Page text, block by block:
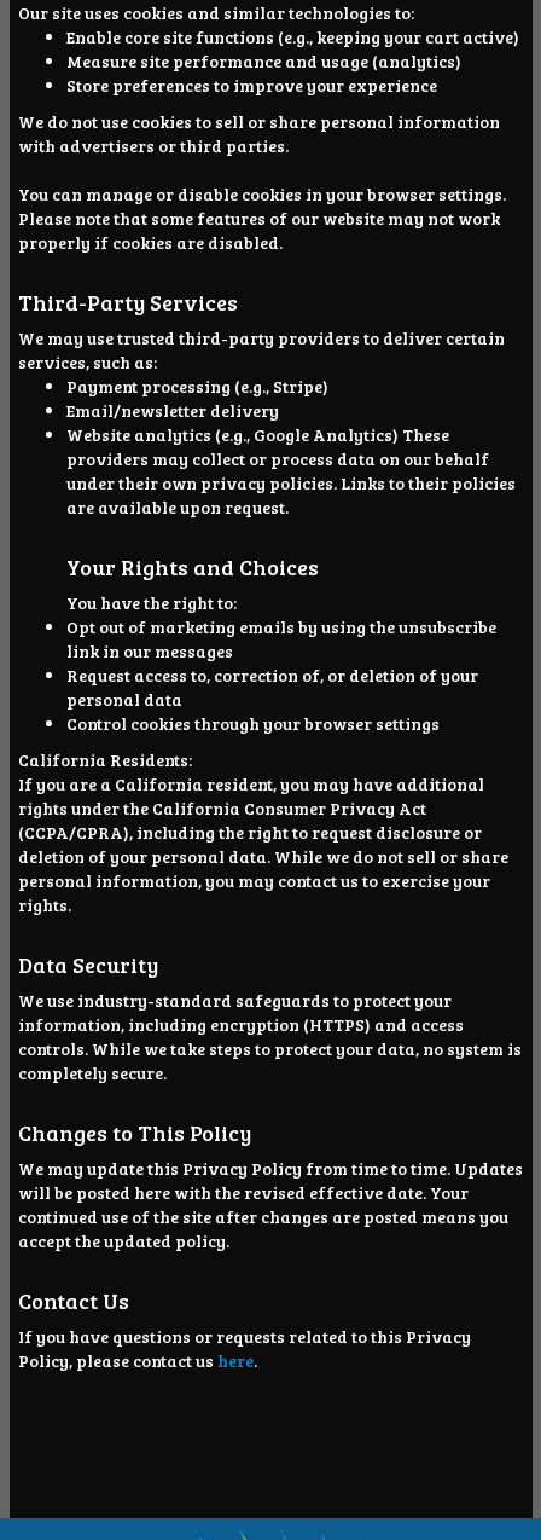
Our site uses cookies and similar technologies to:
Enable core site functions (e.g., keeping your cart active)
Measure site performance and usage (analytics)
Store preferences to improve your experience
We do not use cookies to sell or share personal information
with advertisers or third parties.
You can manage or disable cookies in your browser settings.
Please note that some features of our website may not work
properly if cookies are disabled.
Third-Party Services
We may use trusted third-party providers to deliver certain
services, such as:
Payment processing (e.g., Stripe)
Email/newsletter delivery
Website analytics (e.g., Google Analytics) These
providers may collect or process data on our behalf
under their own privacy policies. Links to their policies
are available upon request.
Your Rights and Choices
You have the right to:
Opt out of marketing emails by using the unsubscribe
link in our messages
Request access to, correction of, or deletion of your
personal data
Control cookies through your browser settings
California Residents:
If you are a California resident, you may have additional
rights under the California Consumer Privacy Act
(CCPA/CPRA), including the right to request disclosure or
deletion of your personal data. While we do not sell or share
personal information, you may contact us to exercise your
rights.
Data Security
We use industry-standard safeguards to protect your
information, including encryption (HTTPS) and access
controls. While we take steps to protect your data, no system is
completely secure.
Changes to This Policy
We may update this Privacy Policy from time to time. Updates
will be posted here with the revised effective date. Your
continued use of the site after changes are posted means you
accept the updated policy.
Contact Us
If you have questions or requests related to this Privacy
Policy, please contact us here.